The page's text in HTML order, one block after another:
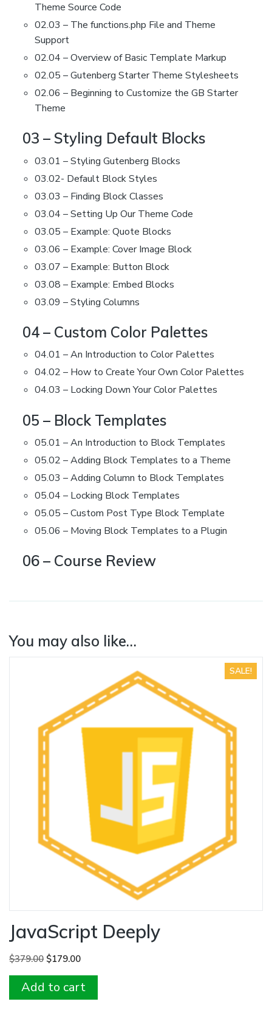
Theme Source Code
02.03 – The functions.php File and Theme
Support
02.04 – Overview of Basic Template Markup
02.05 – Gutenberg Starter Theme Stylesheets
02.06 – Beginning to Customize the GB Starter
Theme
03 – Styling Default Blocks
03.01 – Styling Gutenberg Blocks
03.02- Default Block Styles
03.03 – Finding Block Classes
03.04 – Setting Up Our Theme Code
03.05 – Example: Quote Blocks
03.06 – Example: Cover Image Block
03.07 – Example: Button Block
03.08 – Example: Embed Blocks
03.09 – Styling Columns
04 – Custom Color Palettes
04.01 – An Introduction to Color Palettes
04.02 – How to Create Your Own Color Palettes
04.03 – Locking Down Your Color Palettes
05 – Block Templates
05.01 – An Introduction to Block Templates
05.02 – Adding Block Templates to a Theme
05.03 – Adding Column to Block Templates
05.04 – Locking Block Templates
05.05 – Custom Post Type Block Template
05.06 – Moving Block Templates to a Plugin
06 – Course Review
You may also like…
SALE!
JavaScript Deeply
$379.00 Original
price
was:
$379.00.
$179.00Current
price
is:
$179.00.
Add to cart